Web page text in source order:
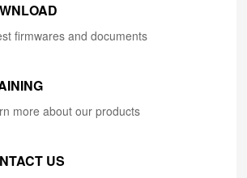
firmwares and documents
more about our products
US